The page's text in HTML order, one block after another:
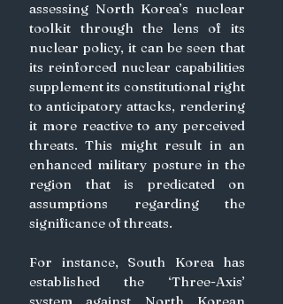
assessing North Korea’s nuclear
toolkit through the lens of its
nuclear policy, it can be seen that
its reinforced nuclear capabilities
supplement its constitutional right
to anticipatory attacks, rendering
it more reactive to any perceived
threats. This might result in an
enhanced military posture in the
region that is predicated on
assumptions regarding the
significance of threats.
For instance, South Korea has
established the ‘Three-Axis’